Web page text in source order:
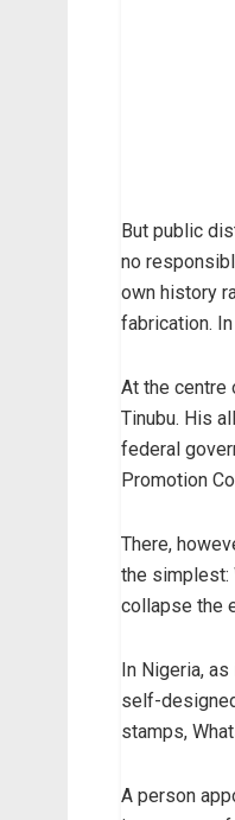
But public
no
own history
fabrication.
At the centre
Tinubu. His
federal
Promotion
There,
the simplest:
collapse the
In Nigeria,
self-
stamps,
A person